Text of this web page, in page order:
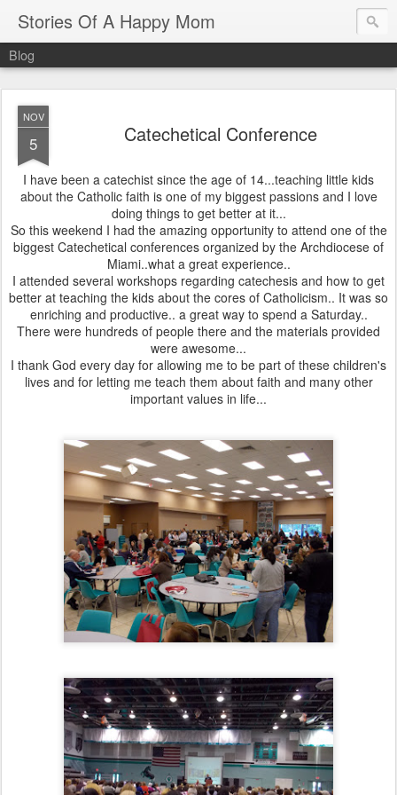
Stories Of A Happy Mom
Blog
NOV
5 Catechetical Conference
I have been a catechist since the age of 14...teaching little kids
about the Catholic faith is one of my biggest passions and I love
doing things to get better at it...
So this weekend I had the amazing opportunity to attend one of the
biggest Catechetical conferences organized by the Archdiocese of
Miami..what a great experience..
I attended several workshops regarding catechesis and how to get
better at teaching the kids about the cores of Catholicism.. It was so
enriching and productive.. a great way to spend a Saturday..
There were hundreds of people there and the materials provided
were awesome...
I thank God every day for allowing me to be part of these children's
lives and for letting me teach them about faith and many other
important values in life...